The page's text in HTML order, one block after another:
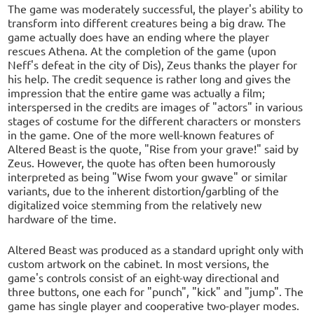
The game was moderately successful, the player's ability to
transform into different creatures being a big draw. The
game actually does have an ending where the player
rescues Athena. At the completion of the game (upon
Neff's defeat in the city of Dis), Zeus thanks the player for
his help. The credit sequence is rather long and gives the
impression that the entire game was actually a film;
interspersed in the credits are images of "actors" in various
stages of costume for the different characters or monsters
in the game. One of the more well-known features of
Altered Beast is the quote, "Rise from your grave!" said by
Zeus. However, the quote has often been humorously
interpreted as being "Wise fwom your gwave" or similar
variants, due to the inherent distortion/garbling of the
digitalized voice stemming from the relatively new
hardware of the time.
Altered Beast was produced as a standard upright only with
custom artwork on the cabinet. In most versions, the
game's controls consist of an eight-way directional and
three buttons, one each for "punch", "kick" and "jump". The
game has single player and cooperative two-player modes.